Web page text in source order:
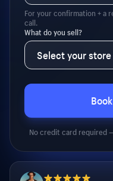
For your confirmation + a
call.
What do you sell?
No credit card required